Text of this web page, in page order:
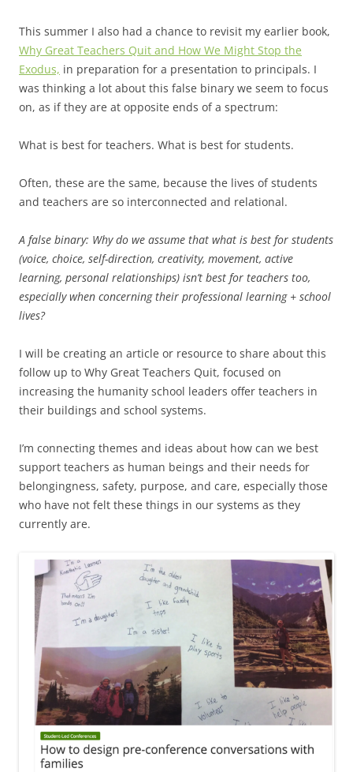
This summer I also had a chance to revisit my earlier book,
Why Great Teachers Quit and How We Might Stop the
Exodus, in preparation for a presentation to principals. I
was thinking a lot about this false binary we seem to focus
on, as if they are at opposite ends of a spectrum:
What is best for teachers. What is best for students.
Often, these are the same, because the lives of students
and teachers are so interconnected and relational.
A false binary: Why do we assume that what is best for students
(voice, choice, self-direction, creativity, movement, active
learning, personal relationships) isn’t best for teachers too,
especially when concerning their professional learning + school
lives?
I will be creating an article or resource to share about this
follow up to Why Great Teachers Quit, focused on
increasing the humanity school leaders offer teachers in
their buildings and school systems.
I’m connecting themes and ideas about how can we best
support teachers as human beings and their needs for
belongingness, safety, purpose, and care, especially those
who have not felt these things in our systems as they
currently are.